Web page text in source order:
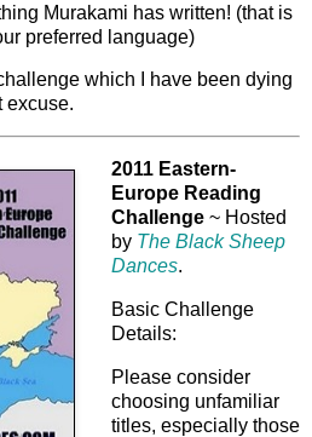
Murakami has written! (that is
preferred language)
which I have been dying
excuse.
2011 Eastern-
Europe Reading
Challenge ~ Hosted
by The Black Sheep
Dances.
Basic Challenge
Details:
Please consider
choosing unfamiliar
titles, especially those